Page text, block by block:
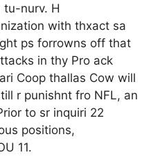
tu-nurv. H
with thxact sa
ps forrowns off that
in thy Pro ack
Coop thallas Cow will
r punishnt fro NFL, an
to sr inquiri 22
positions,
11.